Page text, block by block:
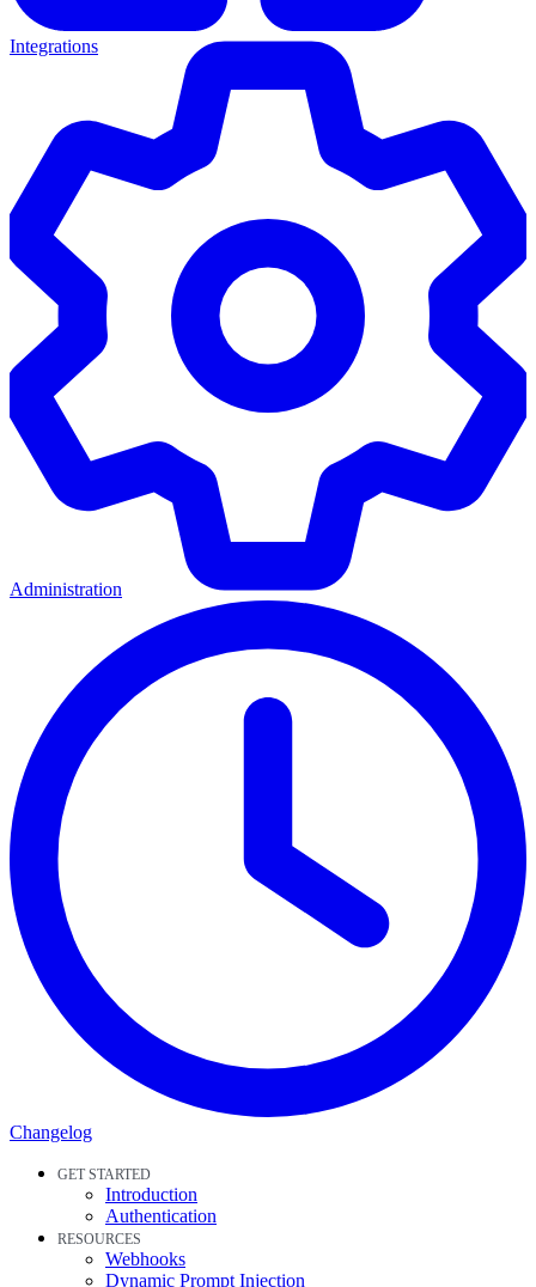
Integrations
Administration
Changelog
GET STARTED
Introduction
Authentication
RESOURCES
Webhooks
Dynamic Prompt Injection